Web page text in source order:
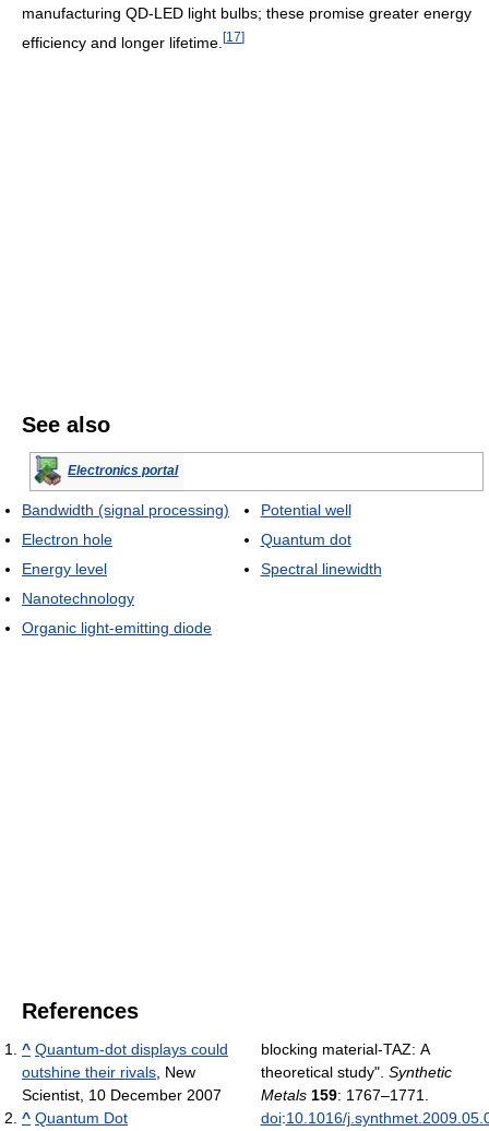
manufacturing QD-LED light bulbs; these promise greater energy
efficiency and longer lifetime. [17]
See also
Electronics portal
Bandwidth (signal processing)
Electron hole
Energy level
Nanotechnology
Organic light-emitting diode
Potential well
Quantum dot
Spectral linewidth
References
^ Quantum-dot displays could
outshine their rivals, New
Scientist, 10 December 2007
^ Quantum Dot
blocking material-TAZ: A
theoretical study". Synthetic
Metals 159: 1767–1771.
doi:10.1016/